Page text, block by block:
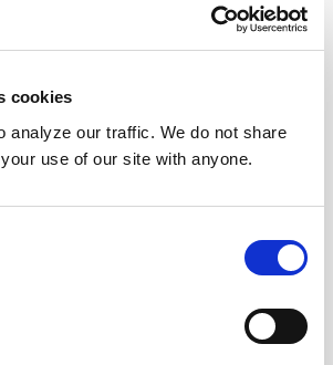
cookies
analyze our traffic. We do not share
use of our site with anyone.
other IGEL customers, partners,
EUC enthusiasts.
a question, orJoin Today!